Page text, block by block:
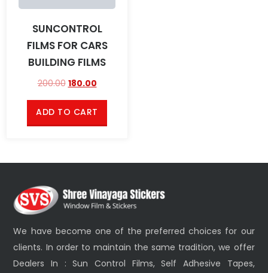
SUNCONTROL
FILMS FOR CARS
BUILDING FILMS
200.00 180.00
ADD TO CART
We have become one of the preferred choices for our
clients. In order to maintain the same tradition, we offer
Dealers In : Sun Control Films, Self Adhesive Tapes,